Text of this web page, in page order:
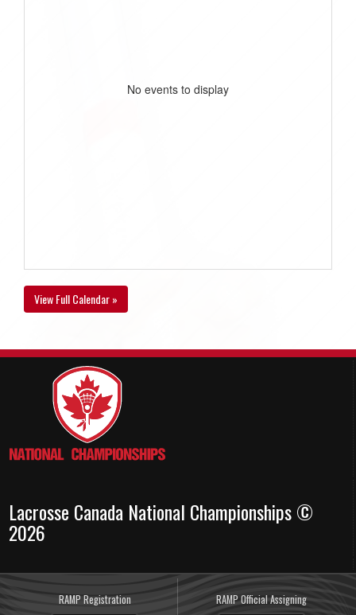
No events to display
View Full Calendar »
Lacrosse Canada National Championships ©
2026
RAMP Registration RAMP Official Assigning